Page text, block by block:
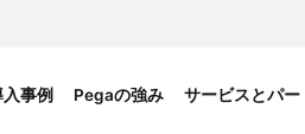
事例 Pegaの強み サービスとパー